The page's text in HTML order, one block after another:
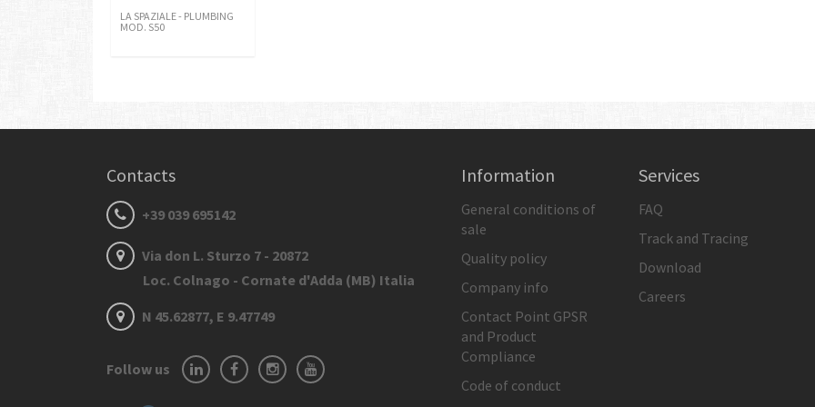
LA SPAZIALE - PLUMBING
MOD. S50
Contacts
+39 039 695142
Via don L. Sturzo 7 - 20872
Loc. Colnago - Cornate d'Adda (MB) Italia
N 45.62877, E 9.47749
Follow us
Information
General conditions of
sale
Quality policy
Company info
Contact Point GPSR
and Product
Compliance
Code of conduct
Services
FAQ
Track and Tracing
Download
Careers